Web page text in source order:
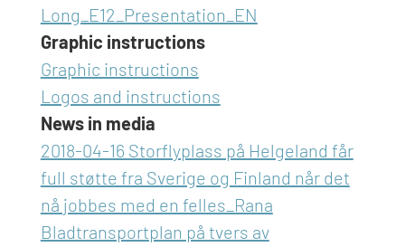
Long_E12_Presentation_EN
Graphic instructions
Graphic instructions
Logos and instructions
News in media
2018-04-16 Storflyplass på Helgeland får
full støtte fra Sverige og Finland når det
nå jobbes med en felles_Rana
Bladtransportplan på tvers av